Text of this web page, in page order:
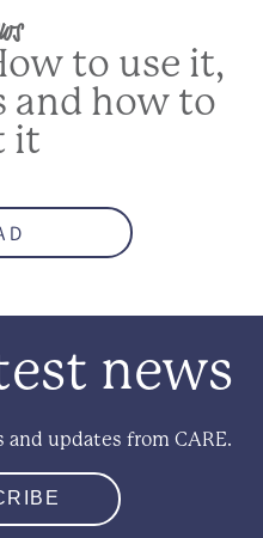
to use it,
how to
it
news
updates from CARE.